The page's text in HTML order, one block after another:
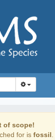
of scope!
for is fossil